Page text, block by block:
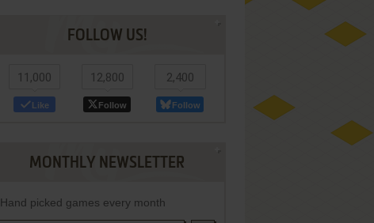
FOLLOW US!
11,000
Like
12,800
Follow
2,400
Follow
MONTHLY NEWSLETTER
Hand picked games every month